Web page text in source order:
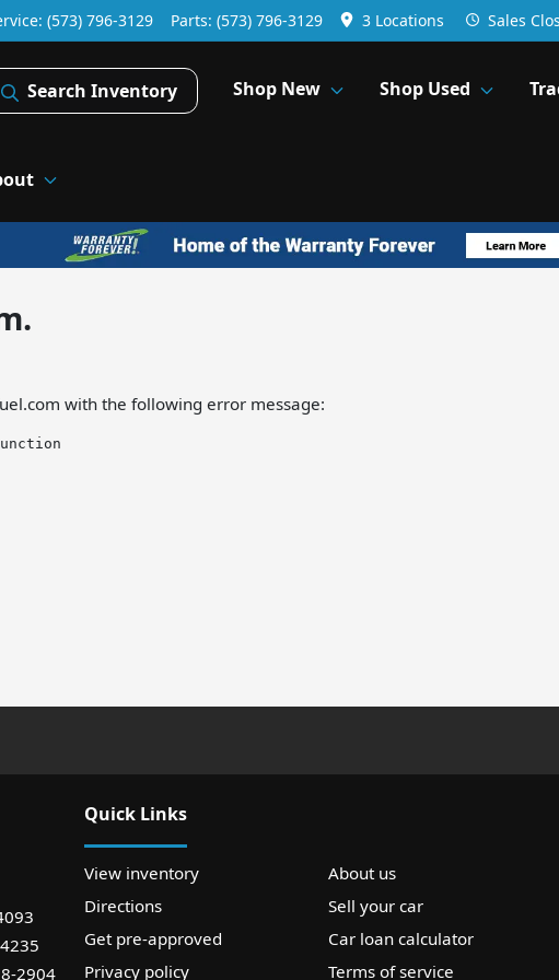
(573) 796-3129 Parts: (573) 796-3129 3 Locations Sales
Search Inventory Shop New Shop Used
with the following error message:
2904
Quick Links
View inventory
About us
Directions
Sell your car
Get pre-approved
Car loan calculator
Privacy policy
Terms of service